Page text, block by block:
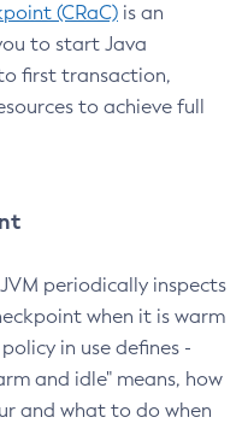
(CRaC) is an
to start Java
first transaction,
to achieve full
periodically inspects
when it is warm
in use defines -
and idle" means, how
and what to do when